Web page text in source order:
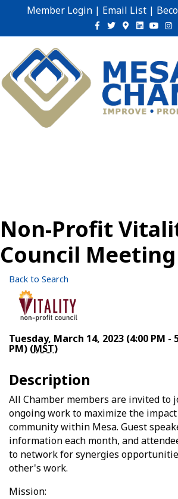
Member Login | Email List |
Facebook
TwitterGoogle-maps
Linkedin
Youtube
Non-Profit
Council Meeting
Back to Search
Tuesday, March 14, 2023 (4:00 PM -
PM) (MST)
Description
All Chamber members are invited to
ongoing work to maximize the
community within Mesa. Guest
information each month, and
to network for synergies
other's work.
Mission: